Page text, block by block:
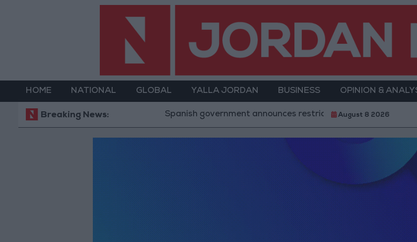
HOME NATIONAL GLOBAL YALLA JORDAN BUSINESS OPINION &
Breaking News: Spanish government announces restrictions on flights and ships
August 8 2026